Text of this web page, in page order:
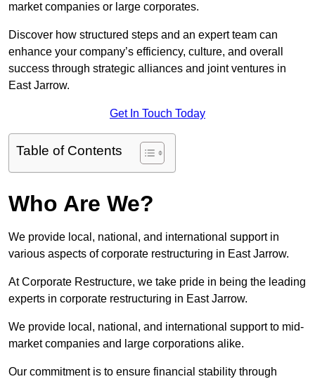
market companies or large corporates.
Discover how structured steps and an expert team can
enhance your company’s efficiency, culture, and overall
success through strategic alliances and joint ventures in
East Jarrow.
Get In Touch Today
Table of Contents
Who Are We?
We provide local, national, and international support in
various aspects of corporate restructuring in East Jarrow.
At Corporate Restructure, we take pride in being the leading
experts in corporate restructuring in East Jarrow.
We provide local, national, and international support to mid-
market companies and large corporations alike.
Our commitment is to ensure financial stability through